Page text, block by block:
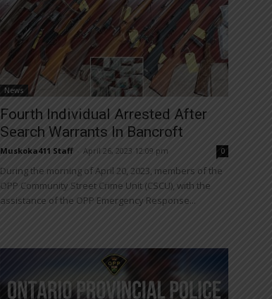
News
Fourth Individual Arrested After
Search Warrants In Bancroft
Muskoka411 Staff April 26, 2023 12:09 pm 0
During the morning of April 20, 2023, members of the
OPP Community Street Crime Unit (CSCU), with the
assistance of the OPP Emergency Response...